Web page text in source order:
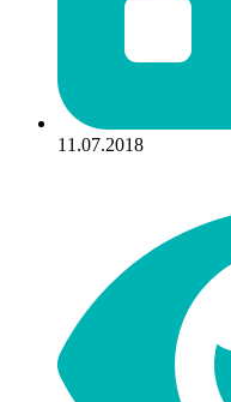
11.07.2018